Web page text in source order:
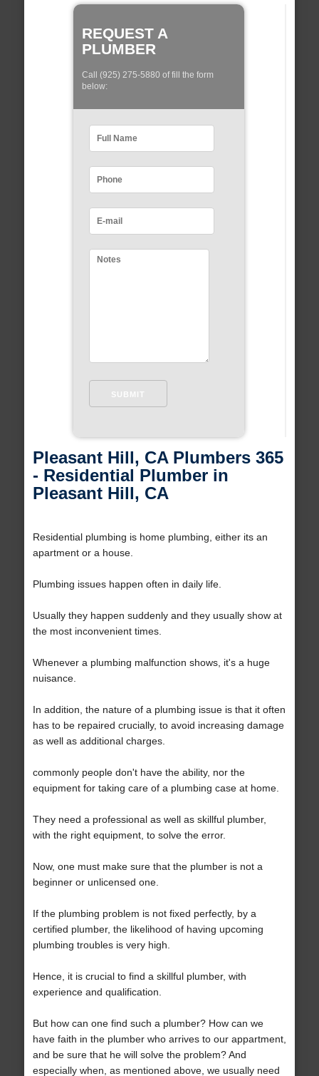
REQUEST A
PLUMBER
Call (925) 275-5880 of fill the form
below:
Pleasant Hill, CA Plumbers 365
- Residential Plumber in
Pleasant Hill, CA
Residential plumbing is home plumbing, either its an
apartment or a house.
Plumbing issues happen often in daily life.
Usually they happen suddenly and they usually show at
the most inconvenient times.
Whenever a plumbing malfunction shows, it's a huge
nuisance.
In addition, the nature of a plumbing issue is that it often
has to be repaired crucially, to avoid increasing damage
as well as additional charges.
commonly people don't have the ability, nor the
equipment for taking care of a plumbing case at home.
They need a professional as well as skillful plumber,
with the right equipment, to solve the error.
Now, one must make sure that the plumber is not a
beginner or unlicensed one.
If the plumbing problem is not fixed perfectly, by a
certified plumber, the likelihood of having upcoming
plumbing troubles is very high.
Hence, it is crucial to find a skillful plumber, with
experience and qualification.
But how can one find such a plumber? How can we
have faith in the plumber who arrives to our appartment,
and be sure that he will solve the problem? And
especially when, as mentioned above, we usually need